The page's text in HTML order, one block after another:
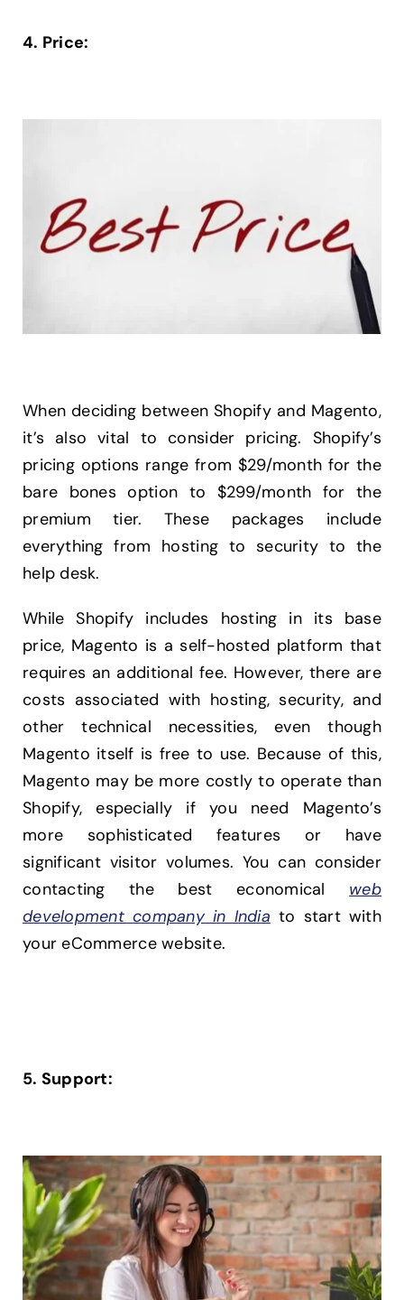
4. Price:
When deciding between Shopify and Magento,
it’s also vital to consider pricing. Shopify’s
pricing options range from $29/month for the
bare bones option to $299/month for the
premium tier. These packages include
everything from hosting to security to the
help desk.
While Shopify includes hosting in its base
price, Magento is a self-hosted platform that
requires an additional fee. However, there are
costs associated with hosting, security, and
other technical necessities, even though
Magento itself is free to use. Because of this,
Magento may be more costly to operate than
Shopify, especially if you need Magento’s
more sophisticated features or have
significant visitor volumes. You can consider
contacting the best economical web
development company in India to start with
your eCommerce website.
5. Support: